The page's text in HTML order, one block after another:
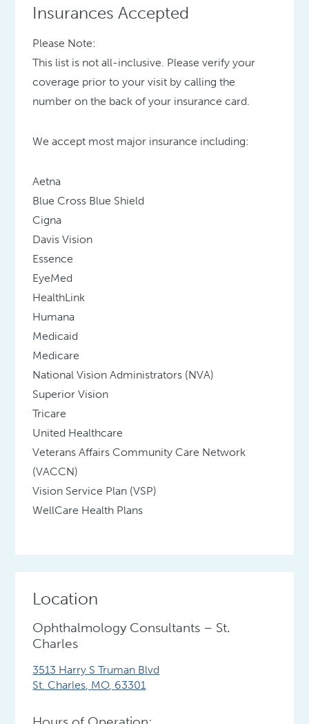
Insurances Accepted
Please Note:
This list is not all-inclusive. Please verify your
coverage prior to your visit by calling the
number on the back of your insurance card.
We accept most major insurance including:
Aetna
Blue Cross Blue Shield
Cigna
Davis Vision
Essence
EyeMed
HealthLink
Humana
Medicaid
Medicare
National Vision Administrators (NVA)
Superior Vision
Tricare
United Healthcare
Veterans Affairs Community Care Network
(VACCN)
Vision Service Plan (VSP)
WellCare Health Plans
Location
Ophthalmology Consultants – St.
Charles
3513 Harry S Truman Blvd
St. Charles, MO, 63301